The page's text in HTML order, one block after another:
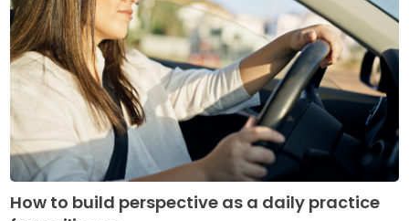
How to build perspective as a daily practice